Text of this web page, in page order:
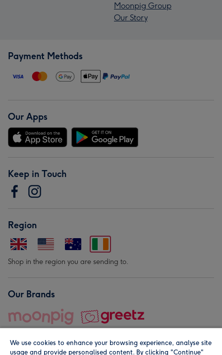
Moonpig Group
Our Story
Payment Methods
Our Apps
Keep in Touch
Region
Shop in the region you are sending to.
Our Brands
We use cookies to enhance your browsing experience, analyse site
usage and provide personalised content. By clicking "Continue"